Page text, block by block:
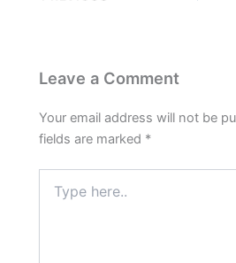
Leave a Comment
Your email address will not be
fields are marked *
here..